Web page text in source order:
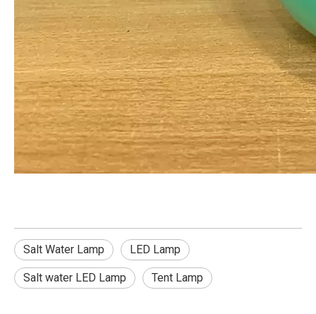
Salt Water Lamp LED Lamp
Salt water LED Lamp Tent Lamp